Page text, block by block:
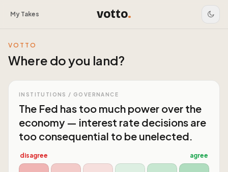
My Takes votto.
VOTTO
Where do you land?
INSTITUTIONS / GOVERNANCE
The Fed has too much power over the
economy — interest rate decisions are
too consequential to be unelected.
disagree agree